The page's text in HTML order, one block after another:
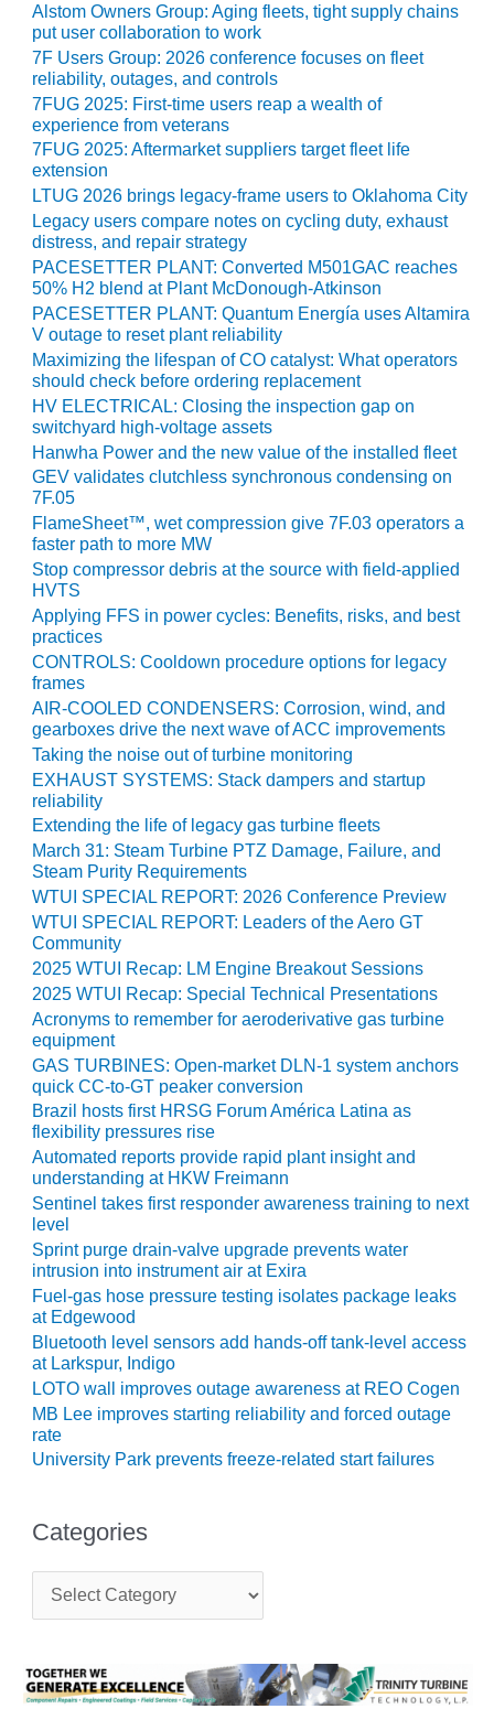
SAFETY-
PROCEDURES &
ADMINISTRATION:
SELKIRK COGEN
SAFETY,
EQUIPMENT &
SYSTEMS –
AMMONIA-TANK
LEAK-
SUPPRESSION
SAFETY,
PROCEDURES &
ADMINISTRATION
– AEP NATURAL
GAS PLANT FLEET
EU
WEB
WTUI
BEST
AWARDS
GAS-TURBINE-
PLANTS
BEST PRACTICES –
ATHENS
BEST PRACTICES –
CROCKETT
BEST PRACTICES –
DOGWOOD
BEST PRACTICES –
EFFINGHAM
BEST PRACTICES –
ENCOGEN
BEST PRACTICES –
FARIBAULT
BEST PRACTICES –
GRANITE RIDGE
ENERGY
BEST PRACTICES –
HOLDEN
BEST PRACTICES –
JOHNSON
COUNTY
BEST PRACTICES –
KIAMICHI
BEST PRACTICES –
KLAMATH
BEST PRACTICES –
MCCLAIN POWER
PLANT
MEAG WANSLEY
Alstom Owners Group: Aging fleets, tight supply chains
put user collaboration to work
7F Users Group: 2026 conference focuses on fleet
reliability, outages, and controls
7FUG 2025: First-time users reap a wealth of
experience from veterans
7FUG 2025: Aftermarket suppliers target fleet life
extension
LTUG 2026 brings legacy-frame users to Oklahoma City
Legacy users compare notes on cycling duty, exhaust
distress, and repair strategy
PACESETTER PLANT: Converted M501GAC reaches
50% H2 blend at Plant McDonough-Atkinson
PACESETTER PLANT: Quantum Energía uses Altamira
V outage to reset plant reliability
Maximizing the lifespan of CO catalyst: What operators
should check before ordering replacement
HV ELECTRICAL: Closing the inspection gap on
switchyard high-voltage assets
Hanwha Power and the new value of the installed fleet
GEV validates clutchless synchronous condensing on
7F.05
FlameSheet™, wet compression give 7F.03 operators a
faster path to more MW
Stop compressor debris at the source with field-applied
HVTS
Applying FFS in power cycles: Benefits, risks, and best
practices
CONTROLS: Cooldown procedure options for legacy
frames
AIR-COOLED CONDENSERS: Corrosion, wind, and
gearboxes drive the next wave of ACC improvements
Taking the noise out of turbine monitoring
EXHAUST SYSTEMS: Stack dampers and startup
reliability
Extending the life of legacy gas turbine fleets
March 31: Steam Turbine PTZ Damage, Failure, and
Steam Purity Requirements
WTUI SPECIAL REPORT: 2026 Conference Preview
WTUI SPECIAL REPORT: Leaders of the Aero GT
Community
2025 WTUI Recap: LM Engine Breakout Sessions
2025 WTUI Recap: Special Technical Presentations
Acronyms to remember for aeroderivative gas turbine
equipment
GAS TURBINES: Open-market DLN-1 system anchors
quick CC-to-GT peaker conversion
Brazil hosts first HRSG Forum América Latina as
flexibility pressures rise
Automated reports provide rapid plant insight and
understanding at HKW Freimann
Sentinel takes first responder awareness training to next
level
Sprint purge drain-valve upgrade prevents water
intrusion into instrument air at Exira
Fuel-gas hose pressure testing isolates package leaks
at Edgewood
Bluetooth level sensors add hands-off tank-level access
at Larkspur, Indigo
LOTO wall improves outage awareness at REO Cogen
MB Lee improves starting reliability and forced outage
rate
University Park prevents freeze-related start failures
Categories
t
g
o